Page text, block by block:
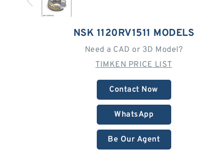
NSK 1120RV1511 MODELS
Need a CAD or 3D Model?
TIMKEN PRICE LIST
Contact Now
WhatsApp
Be Our Agent